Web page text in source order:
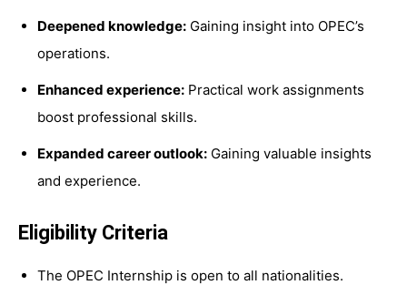
Deepened knowledge: Gaining insight into OPEC’s
operations.
Enhanced experience: Practical work assignments
boost professional skills.
Expanded career outlook: Gaining valuable insights
and experience.
Eligibility Criteria
The OPEC Internship is open to all nationalities.